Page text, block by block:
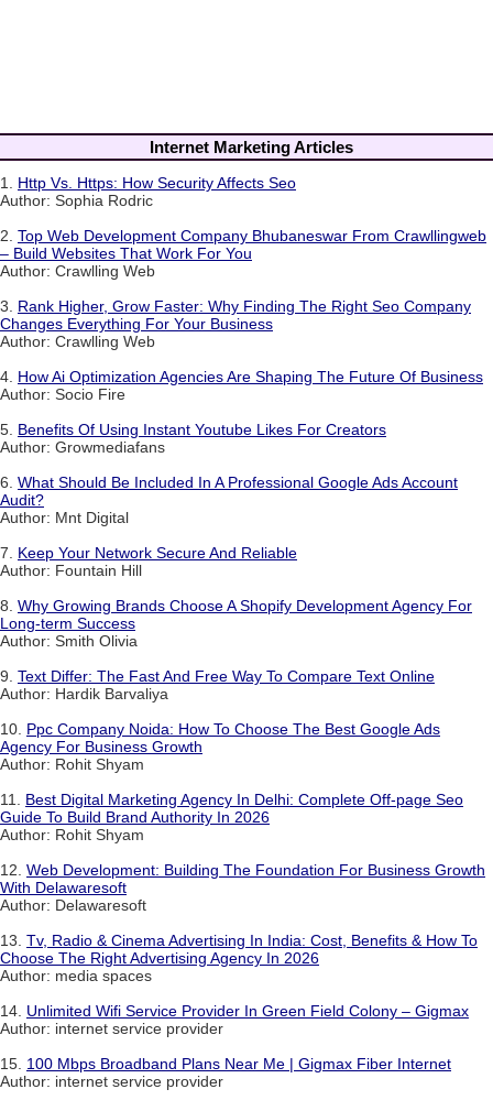
Internet Marketing Articles
1. Http Vs. Https: How Security Affects Seo
Author: Sophia Rodric
2. Top Web Development Company Bhubaneswar From Crawllingweb
– Build Websites That Work For You
Author: Crawlling Web
3. Rank Higher, Grow Faster: Why Finding The Right Seo Company
Changes Everything For Your Business
Author: Crawlling Web
4. How Ai Optimization Agencies Are Shaping The Future Of Business
Author: Socio Fire
5. Benefits Of Using Instant Youtube Likes For Creators
Author: Growmediafans
6. What Should Be Included In A Professional Google Ads Account
Audit?
Author: Mnt Digital
7. Keep Your Network Secure And Reliable
Author: Fountain Hill
8. Why Growing Brands Choose A Shopify Development Agency For
Long-term Success
Author: Smith Olivia
9. Text Differ: The Fast And Free Way To Compare Text Online
Author: Hardik Barvaliya
10. Ppc Company Noida: How To Choose The Best Google Ads
Agency For Business Growth
Author: Rohit Shyam
11. Best Digital Marketing Agency In Delhi: Complete Off-page Seo
Guide To Build Brand Authority In 2026
Author: Rohit Shyam
12. Web Development: Building The Foundation For Business Growth
With Delawaresoft
Author: Delawaresoft
13. Tv, Radio & Cinema Advertising In India: Cost, Benefits & How To
Choose The Right Advertising Agency In 2026
Author: media spaces
14. Unlimited Wifi Service Provider In Green Field Colony – Gigmax
Author: internet service provider
15. 100 Mbps Broadband Plans Near Me | Gigmax Fiber Internet
Author: internet service provider